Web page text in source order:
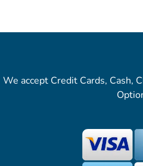
We accept Credit Cards, Cash,